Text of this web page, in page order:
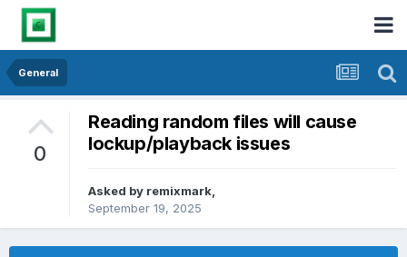
General
0
Reading random files will cause
lockup/playback issues
Asked by remixmark,
September 19, 2025